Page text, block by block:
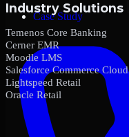
Case Study
Industry Solutions
Temenos Core Banking
Cerner EMR
Moodle LMS
Salesforce Commerce Cloud
Lightspeed Retail
Oracle Retail